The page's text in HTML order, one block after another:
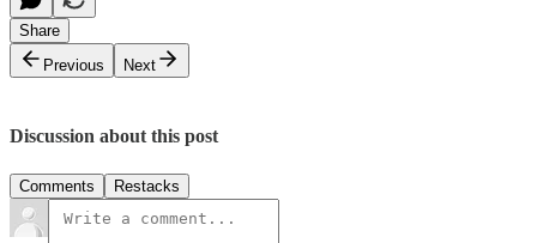
Share
Previous
Next
Discussion about this post
Comments Restacks